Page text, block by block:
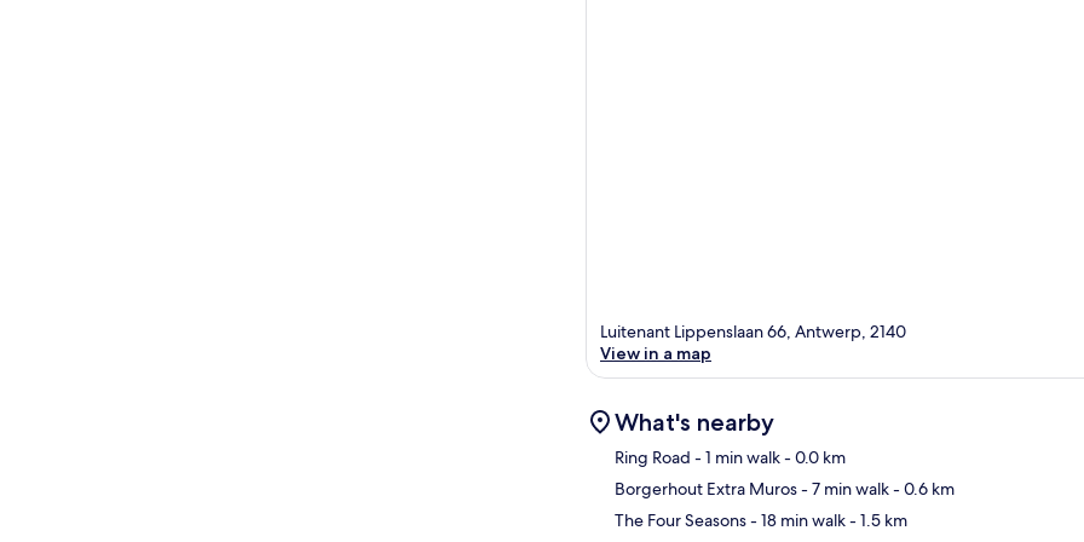
Luitenant Lippenslaan 66, Antwerp, 2140
View in a map
What's nearby
Ring Road - 1 min walk- 0.0 km
Borgerhout Extra Muros- 7 min walk- 0.6 km
The Four Seasons- 18 min walk- 1.5 km